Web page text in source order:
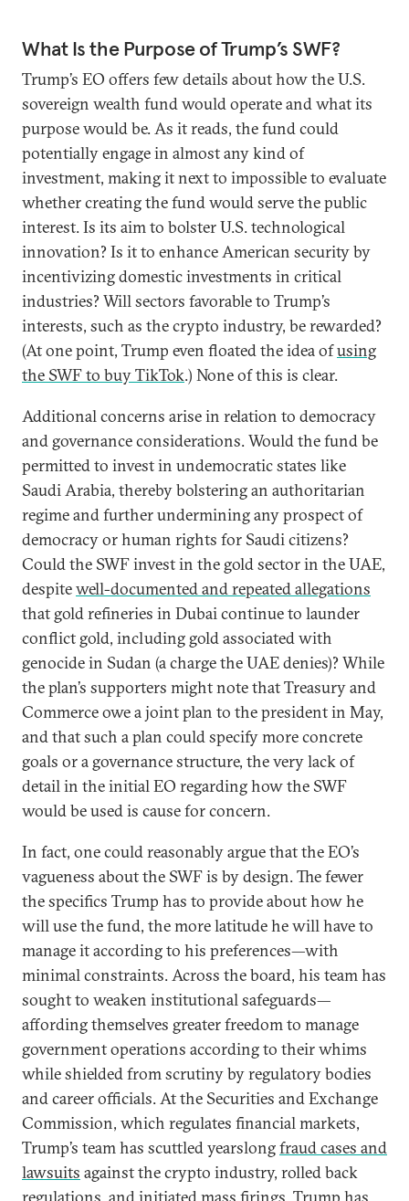
What Is the Purpose of Trump’s SWF?
Trump’s EO offers few details about how the U.S.
sovereign wealth fund would operate and what its
purpose would be. As it reads, the fund could
potentially engage in almost any kind of
investment, making it next to impossible to evaluate
whether creating the fund would serve the public
interest. Is its aim to bolster U.S. technological
innovation? Is it to enhance American security by
incentivizing domestic investments in critical
industries? Will sectors favorable to Trump’s
interests, such as the crypto industry, be rewarded?
(At one point, Trump even floated the idea ofusing
the SWF to buy TikTok.) None of this is clear.
Additional concerns arise in relation to democracy
and governance considerations. Would the fund be
permitted to invest in undemocratic states like
Saudi Arabia, thereby bolstering an authoritarian
regime and further undermining any prospect of
democracy or human rights for Saudi citizens?
Could the SWF invest in the gold sector in the UAE,
despitewell-documented and repeated allegations
that gold refineries in Dubai continue to launder
conflict gold, including gold associated with
genocide in Sudan (a charge the UAE denies)? While
the plan’s supporters might note that Treasury and
Commerce owe a joint plan to the president in May,
and that such a plan could specify more concrete
goals or a governance structure, the very lack of
detail in the initial EO regarding how the SWF
would be used is cause for concern.
In fact, one could reasonably argue that the EO’s
vagueness about the SWF is by design. The fewer
the specifics Trump has to provide about how he
will use the fund, the more latitude he will have to
manage it according to his preferences—with
minimal constraints. Across the board, his team has
sought to weaken institutional safeguards—
affording themselves greater freedom to manage
government operations according to their whims
while shielded from scrutiny by regulatory bodies
and career officials. At the Securities and Exchange
Commission, which regulates financial markets,
Trump’s team has scuttled yearslongfraud cases and
lawsuits against the crypto industry, rolled back